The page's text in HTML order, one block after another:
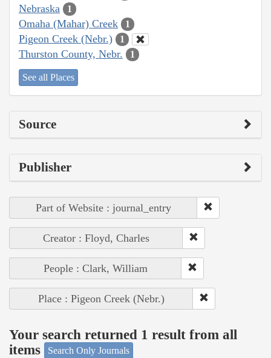
Nebraska 1
Omaha (Mahar) Creek 1
Pigeon Creek (Nebr.) 1
Thurston County, Nebr. 1
See all Places
Source
Publisher
Part of Website : journal_entry
Creator : Floyd, Charles
People : Clark, William
Place : Pigeon Creek (Nebr.)
Your search returned 1 result from all
items
Search Only Journals